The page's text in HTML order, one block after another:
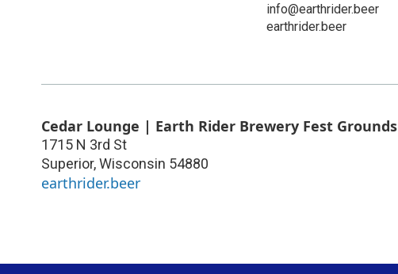
info@earthrider.beer
earthrider.beer
Cedar Lounge | Earth Rider Brewery Fest Grounds
1715 N 3rd St
Superior,Wisconsin 54880
earthrider.beer